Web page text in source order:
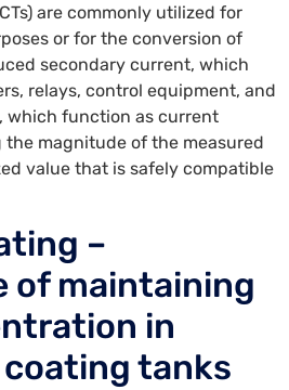
are commonly utilized for
or for the conversion of
secondary current, which
relays, control equipment, and
which function as current
magnitude of the measured
value that is safely compatible
–
of maintaining
in
tanks